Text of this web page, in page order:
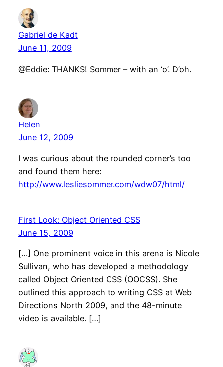
Gabriel de Kadt
June 11, 2009
@Eddie: THANKS! Sommer – with an ‘o’. D’oh.
Helen
June 12, 2009
I was curious about the rounded corner’s too
and found them here:
http://www.lesliesommer.com/wdw07/html/
First Look: Object Oriented CSS
June 15, 2009
[…] One prominent voice in this arena is Nicole
Sullivan, who has developed a methodology
called Object Oriented CSS (OOCSS). She
outlined this approach to writing CSS at Web
Directions North 2009, and the 48-minute
video is available. […]